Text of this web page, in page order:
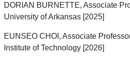
DORIAN BURNETTE, Associate
University of Arkansas [2025]
EUNSEO CHOI, Associate
Institute of Technology [2026]